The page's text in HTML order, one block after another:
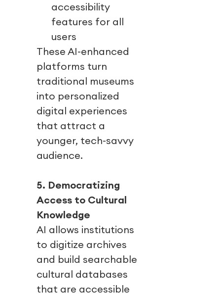
accessibility
features for all
users
These AI-enhanced
platforms turn
traditional museums
into personalized
digital experiences
that attract a
younger, tech-savvy
audience.
5. Democratizing
Access to Cultural
Knowledge
AI allows institutions
to digitize archives
and build searchable
cultural databases
that are accessible